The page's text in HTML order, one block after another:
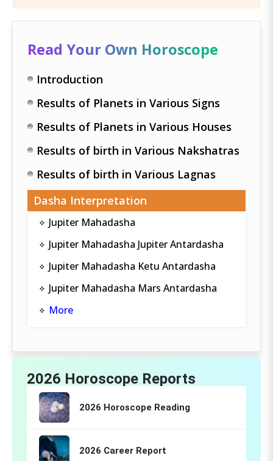
Read Your Own Horoscope
Introduction
Results of Planets in Various Signs
Results of Planets in Various Houses
Results of birth in Various Nakshatras
Results of birth in Various Lagnas
Dasha Interpretation
Jupiter Mahadasha
Jupiter Mahadasha Jupiter Antardasha
Jupiter Mahadasha Ketu Antardasha
Jupiter Mahadasha Mars Antardasha
More
2026 Horoscope Reports
2026 Horoscope Reading
2026 Career Report